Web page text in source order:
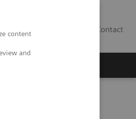
content
and
Contact